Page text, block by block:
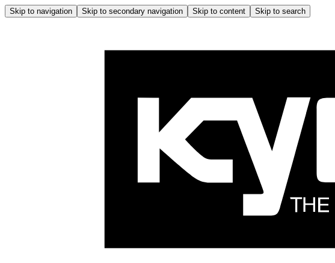
Skip to navigation Skip to secondary navigation Skip to content Skip to search